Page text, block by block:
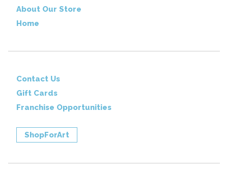
About Our Store
Home
Contact Us
Gift Cards
Franchise Opportunities
ShopForArt